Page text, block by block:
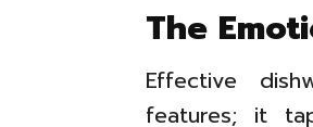
The
Effective
features; it